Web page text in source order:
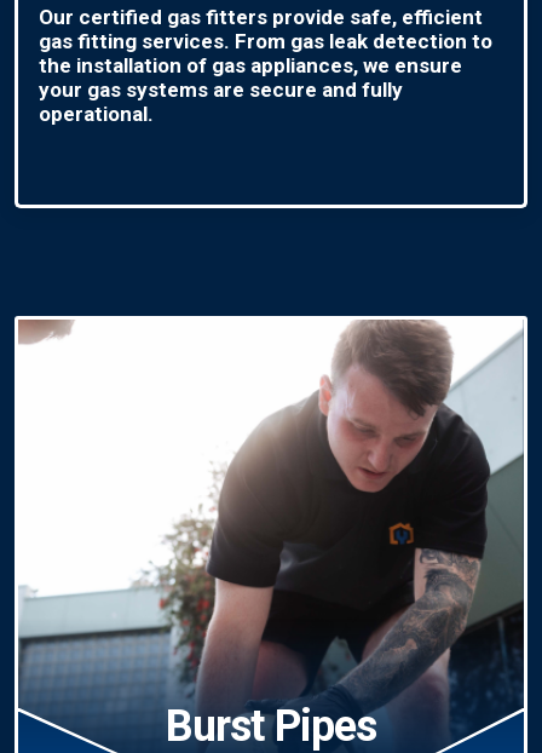
Our certified gas fitters provide safe, efficient
gas fitting services. From gas leak detection to
the installation of gas appliances, we ensure
your gas systems are secure and fully
operational.
Burst Pipes